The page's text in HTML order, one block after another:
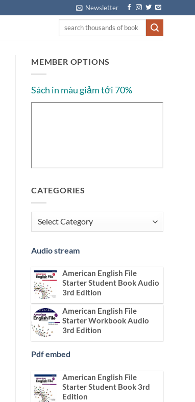
Newsletter
MEMBER OPTIONS
Sách in màu giảm tới 70%
CATEGORIES
Categories
Audio stream
American English File
Starter Student Book Audio
3rd Edition
American English File
Starter Workbook Audio
3rd Edition
Pdf embed
American English File
Starter Student Book 3rd
Edition